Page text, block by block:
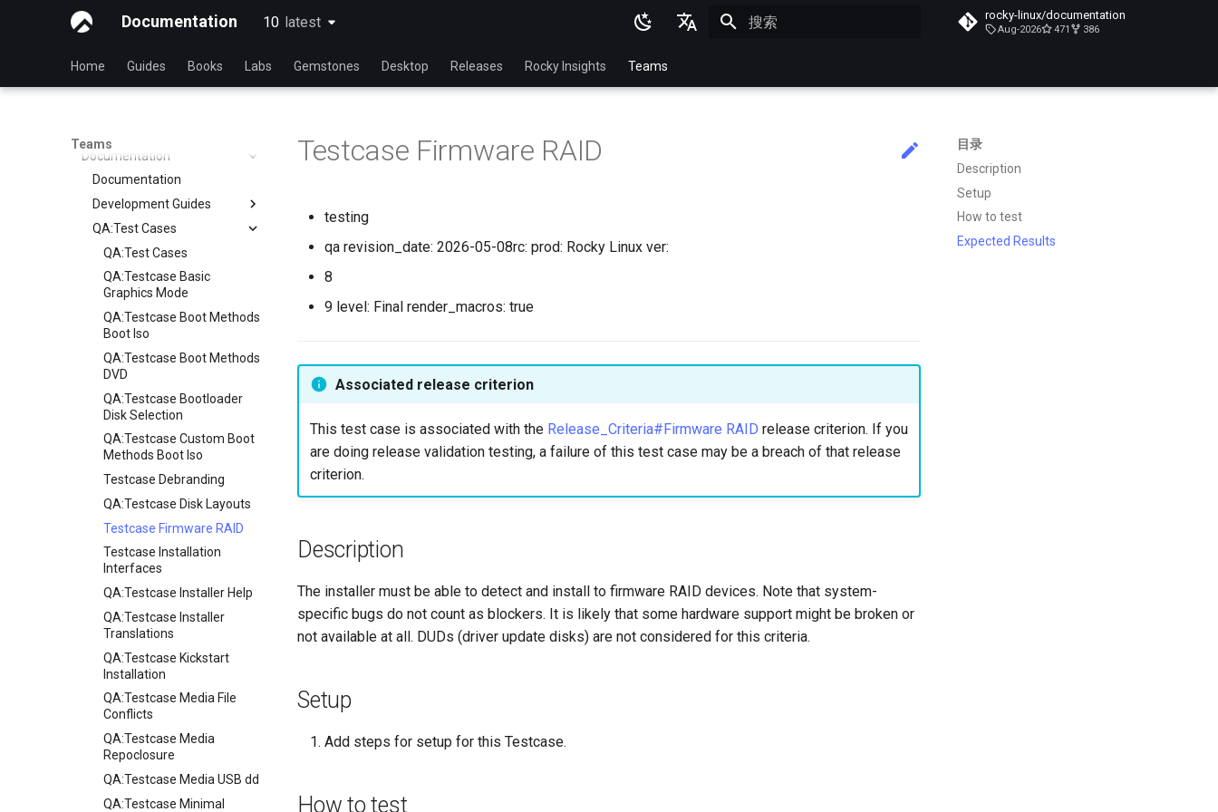
Documentation 10 latest
latest
English
rocky-linux/documentation
Aug-2026 471 386
Home Guides Books Labs Gemstones Desktop Releases Rocky Insights Teams
Teams
Rocky Linux Blog Submission
Process
Index
Operations
Index
Release Engineering
Security
Documentation
Documentation
Development Guides
Git Commit Signing
openQA - Rocky Production
Access
openQA - openqa-cli POST
Examples
openQA - openqa-clone-
custom-refspec Examples
openQA - openqa-clone-job
Examples
Manual Install of openQA
for rockylinux
QA:Test Cases
QA:Test Cases
QA:Testcase Basic
Graphics Mode
QA:Testcase Boot Methods
Boot Iso
QA:Testcase Boot Methods
DVD
QA:Testcase Bootloader
Disk Selection
QA:Testcase Custom Boot
Methods Boot Iso
Testcase Debranding
QA:Testcase Disk Layouts
Testcase Firmware RAID
Testcase Installation
Interfaces
QA:Testcase Installer Help
QA:Testcase Installer
Translations
QA:Testcase Kickstart
Installation
QA:Testcase Media File
Conflicts
QA:Testcase Media
Repoclosure
QA:Testcase Media USB dd
QA:Testcase Minimal
目录
Description
Setup
How to test
Expected Results
Testcase Firmware RAID
testing
qa revision_date: 2026-05-08rc: prod: Rocky Linux ver:
8
9 level: Final render_macros: true
Associated release criterion
This test case is associated with the Release_Criteria#Firmware RAID release criterion. If you
are doing release validation testing, a failure of this test case may be a breach of that release
criterion.
Description
The installer must be able to detect and install to firmware RAID devices. Note that system-
specific bugs do not count as blockers. It is likely that some hardware support might be broken or
not available at all. DUDs (driver update disks) are not considered for this criteria.
Setup
Add steps for setup for this Testcase.
How to test